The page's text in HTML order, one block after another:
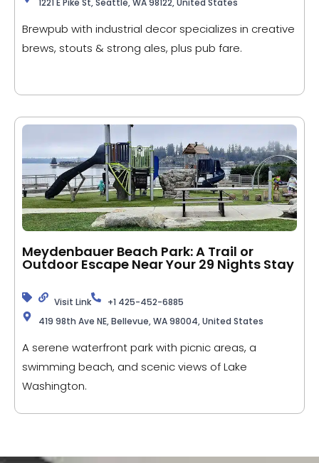
1221 E Pike St, Seattle, WA 98122, United States
Brewpub with industrial decor specializes in creative
brews, stouts & strong ales, plus pub fare.
Meydenbauer Beach Park: A Trail or
Outdoor Escape Near Your 29 Nights Stay
Visit Link
+1 425-452-6885
419 98th Ave NE, Bellevue, WA 98004, United States
A serene waterfront park with picnic areas, a
swimming beach, and scenic views of Lake
Washington.